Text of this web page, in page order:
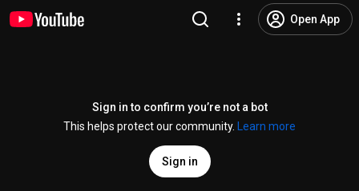
Open App
Sign in to confirm you’re not a bot
This helps protect our community.
Learn more
Sign in